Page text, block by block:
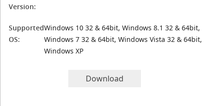
Version:
Supported
OS:
Windows 10 32 & 64bit, Windows 8.1 32 & 64bit,
Windows 7 32 & 64bit, Windows Vista 32 & 64bit,
Windows XP
Download